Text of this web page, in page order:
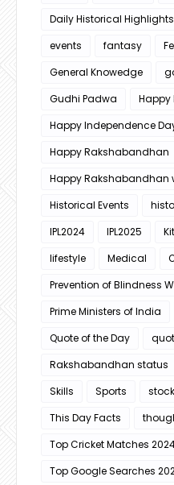
Daily Historical Highlights
events
fantasy
General Knowedge
Gudhi Padwa
Happy
Happy Independence
Happy Rakshabandhan
Happy Rakshabandhan
Historical Events
IPL2024
IPL2025
lifestyle
Medical
Prevention of Blindness
Prime Ministers of India
Quote of the Day
Rakshabandhan status
Skills
Sports
This Day Facts
Top Cricket Matches
Top Google Searches